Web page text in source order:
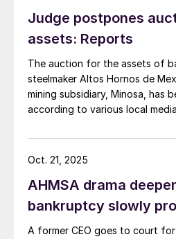
Judge postpones
assets: Reports
The auction for the assets of
steelmaker Altos Hornos de
mining subsidiary, Minosa, has
according to various local
AHMSA drama
bankruptcy slowly
A former CEO goes to court for
Oct. 21, 2025